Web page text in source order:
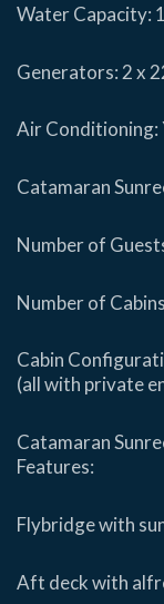
Water Capacity:
Generators: 2 x
Air Conditioning:
Catamaran
Number of
Number of
Cabin
(all with private
Catamaran
Features:
Flybridge with
Aft deck with